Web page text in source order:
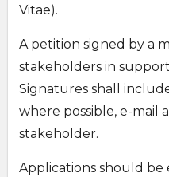
Vitae).
A petition signed by a
stakeholders in
Signatures shall
where possible, e-mail
stakeholder.
Applications should be